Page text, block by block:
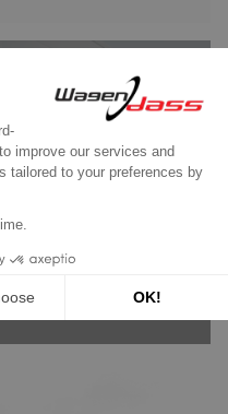
to
vehicle
2-year